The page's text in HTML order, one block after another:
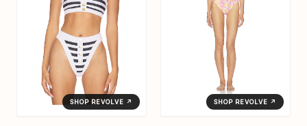
SHOP REVOLVE ↗ SHOP REVOLVE ↗